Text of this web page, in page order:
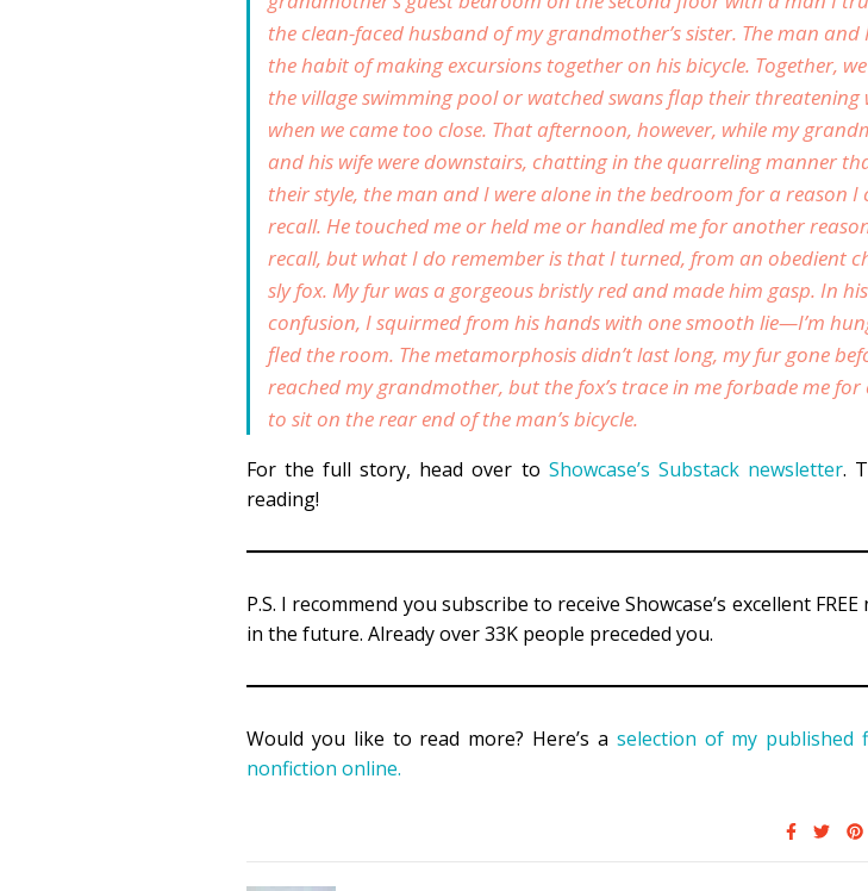
the clean-faced husband of my grandmother’s sister. The man and
the habit of making excursions together on his bicycle. Together,
the village swimming pool or watched swans flap their threatening
when we came too close. That afternoon, however, while my
and his wife were downstairs, chatting in the quarreling manner
their style, the man and I were alone in the bedroom for a reason I
recall. He touched me or held me or handled me for another
recall, but what I do remember is that I turned, from an obedient
sly fox. My fur was a gorgeous bristly red and made him gasp. In his
confusion, I squirmed from his hands with one smooth lie—I’m
fled the room. The metamorphosis didn’t last long, my fur gone
reached my grandmother, but the fox’s trace in me forbade me for
to sit on the rear end of the man’s bicycle.
For the full story, head over to Showcase’s Substack newsletter.
reading!
P.S. I recommend you subscribe to receive Showcase’s excellent
in the future. Already over 33K people preceded you.
Would you like to read more? Here’s a selection of my published
nonfiction online.